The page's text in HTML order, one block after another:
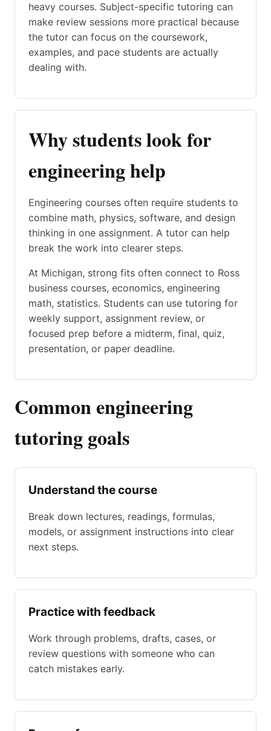
heavy courses. Subject-specific tutoring can
make review sessions more practical because
the tutor can focus on the coursework,
examples, and pace students are actually
dealing with.
Why students look for
engineering help
Engineering courses often require students to
combine math, physics, software, and design
thinking in one assignment. A tutor can help
break the work into clearer steps.
At Michigan, strong fits often connect to Ross
business courses, economics, engineering
math, statistics. Students can use tutoring for
weekly support, assignment review, or
focused prep before a midterm, final, quiz,
presentation, or paper deadline.
Common engineering
tutoring goals
Understand the course
Break down lectures, readings, formulas,
models, or assignment instructions into clear
next steps.
Practice with feedback
Work through problems, drafts, cases, or
review questions with someone who can
catch mistakes early.